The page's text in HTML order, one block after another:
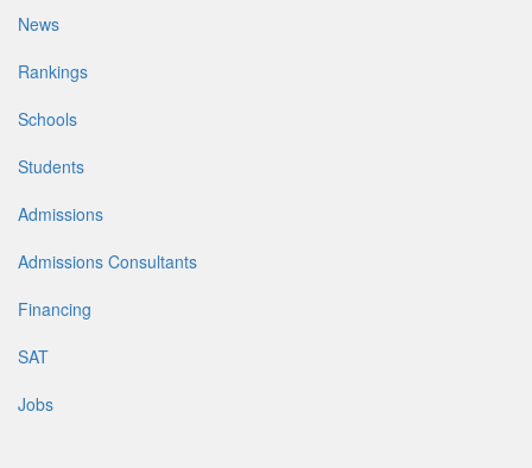
News
Rankings
Schools
Students
Admissions
Admissions Consultants
Financing
SAT
Jobs